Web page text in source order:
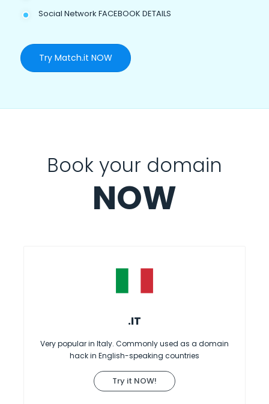
Social Network FACEBOOK DETAILS
Try Match.it NOW
Book your domain
NOW
.IT
Very popular in Italy. Commonly used as a domain
hack in English-speaking countries
Try it NOW!